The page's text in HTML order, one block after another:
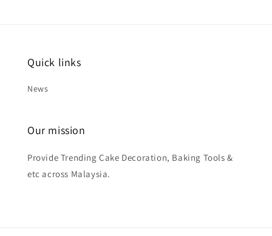
Quick links
News
Our mission
Provide Trending Cake Decoration, Baking Tools &
etc across Malaysia.